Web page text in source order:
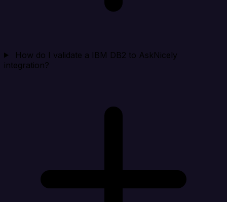
How do I validate a IBM DB2 to AskNicely
integration?